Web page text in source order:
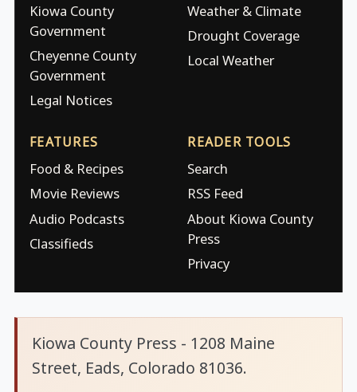
Kiowa County
Government
Cheyenne County
Government
Legal Notices
Weather & Climate
Drought Coverage
Local Weather
FEATURES
Food & Recipes
Movie Reviews
Audio Podcasts
Classifieds
READER TOOLS
Search
RSS Feed
About Kiowa County
Press
Privacy
Kiowa County Press - 1208 Maine
Street, Eads, Colorado 81036.